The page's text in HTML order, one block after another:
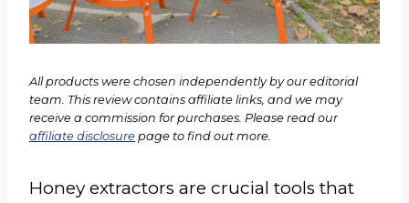
All products were chosen independently by our editorial
team. This review contains affiliate links, and we may
receive a commission for purchases. Please read our
affiliate disclosure page to find out more.
Honey extractors are crucial tools that